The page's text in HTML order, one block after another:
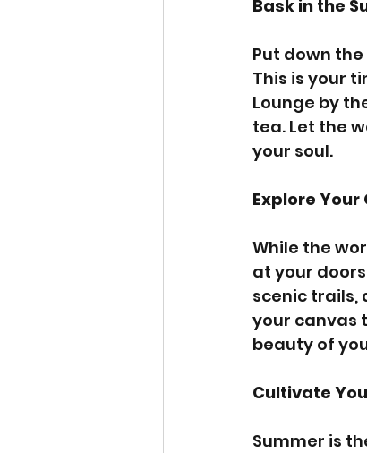
Bask in the
Put down
This is your
Lounge by
tea. Let the
your soul.
Explore
While the
at your
scenic trails,
your canvas
beauty of
Cultivate
Summer is